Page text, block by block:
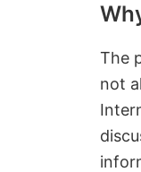
The
not